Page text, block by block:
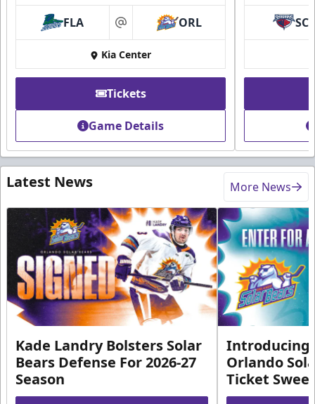
FLA at ORL
Kia Center
Tickets
Game Details
SC
Latest News More News
Kade Landry Bolsters Solar
Bears Defense For 2026-27
Season
Introducing
Orlando
Ticket